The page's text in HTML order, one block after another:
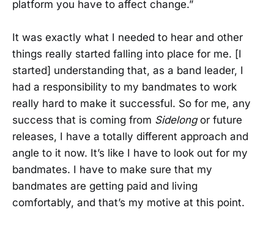
platform you have to affect change.”
It was exactly what I needed to hear and other
things really started falling into place for me. [I
started] understanding that, as a band leader, I
had a responsibility to my bandmates to work
really hard to make it successful. So for me, any
success that is coming from Sidelongor future
releases, I have a totally different approach and
angle to it now. It’s like I have to look out for my
bandmates. I have to make sure that my
bandmates are getting paid and living
comfortably, and that’s my motive at this point.